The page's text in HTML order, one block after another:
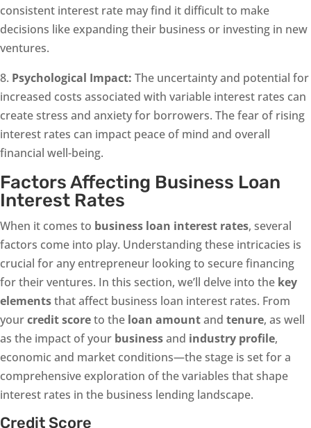
consistent interest rate may find it difficult to make
decisions like expanding their business or investing in new
ventures.
8. Psychological Impact: The uncertainty and potential for
increased costs associated with variable interest rates can
create stress and anxiety for borrowers. The fear of rising
interest rates can impact peace of mind and overall
financial well-being.
Factors Affecting Business Loan
Interest Rates
When it comes to business loan interest rates, several
factors come into play. Understanding these intricacies is
crucial for any entrepreneur looking to secure financing
for their ventures. In this section, we’ll delve into the key
elementsthat affect business loan interest rates. From
yourcredit scoreto the loan amountand tenure, as well
as the impact of your businessand industry profile,
economic and market conditions—the stage is set for a
comprehensive exploration of the variables that shape
interest rates in the business lending landscape.
Credit Score